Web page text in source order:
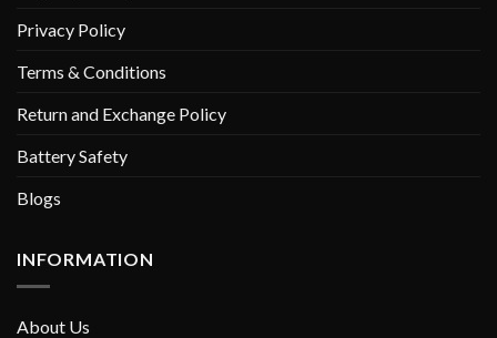
Privacy Policy
Terms & Conditions
Return and Exchange Policy
Battery Safety
Blogs
INFORMATION
About Us